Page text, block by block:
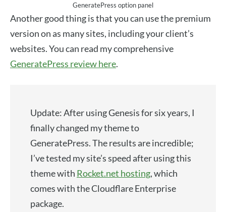
GeneratePress option panel
Another good thing is that you can use the premium
version on as many sites, including your client’s
websites. You can read my comprehensive
GeneratePress review here.
Update: After using Genesis for six years, I
finally changed my theme to
GeneratePress. The results are incredible;
I’ve tested my site’s speed after using this
theme with Rocket.net hosting, which
comes with the Cloudflare Enterprise
package.